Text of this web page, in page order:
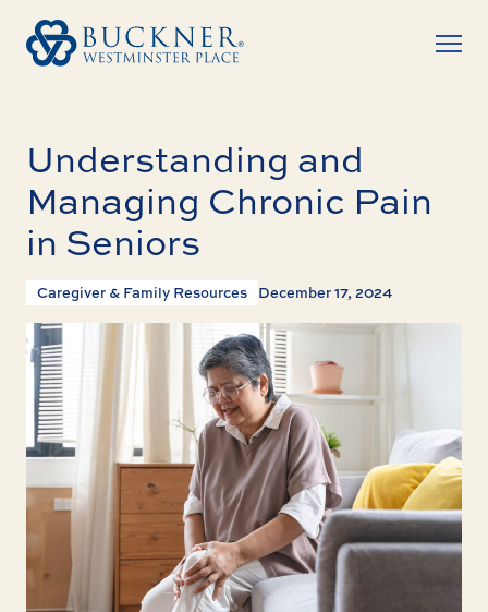
Understanding and
Managing Chronic Pain
in Seniors
Caregiver & Family Resources December 17, 2024